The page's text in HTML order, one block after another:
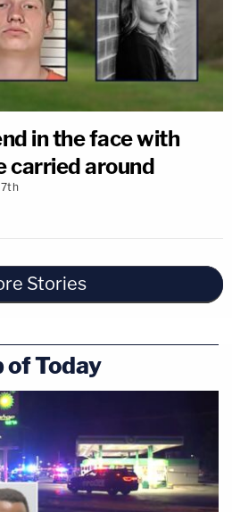
in the face with
carried around
Stories
of Today